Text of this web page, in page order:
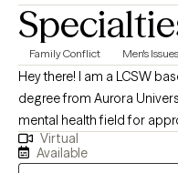
Family Conflict Men's Issues
Hey there! I am a LCSW
degree from Aurora
mental health field for
for working with clients
experienced trauma and/
Virtual
Available